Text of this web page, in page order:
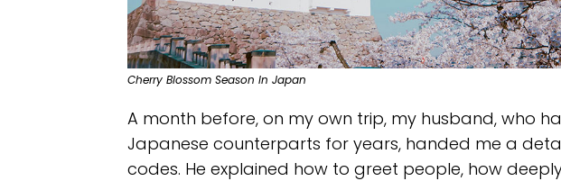
Cherry Blossom Season In Japan
A month before, on my own trip, my husband, who
Japanese counterparts for years, handed me a
codes. He explained how to greet people, how